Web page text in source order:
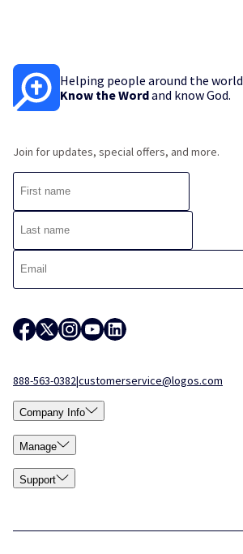
Helping people around the world
Know the Wordand know God.
Join for updates, special offers, and more.
888-563-0382|customerservice@logos.com
Company Info
Manage
Support